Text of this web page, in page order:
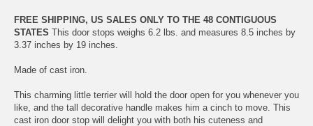
FREE SHIPPING, US SALES ONLY TO THE 48 CONTIGUOUS
STATES This door stops weighs 6.2 lbs. and measures 8.5 inches by
3.37 inches by 19 inches.
Made of cast iron.
This charming little terrier will hold the door open for you whenever you
like, and the tall decorative handle makes him a cinch to move. This
cast iron door stop will delight you with both his cuteness and